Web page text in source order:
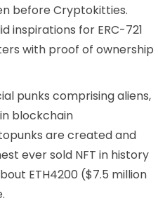
before Cryptokitties.
inspirations for ERC-721
with proof of ownership
punks comprising aliens,
blockchain
are created and
ever sold NFT in history
ETH4200 ($7.5 million